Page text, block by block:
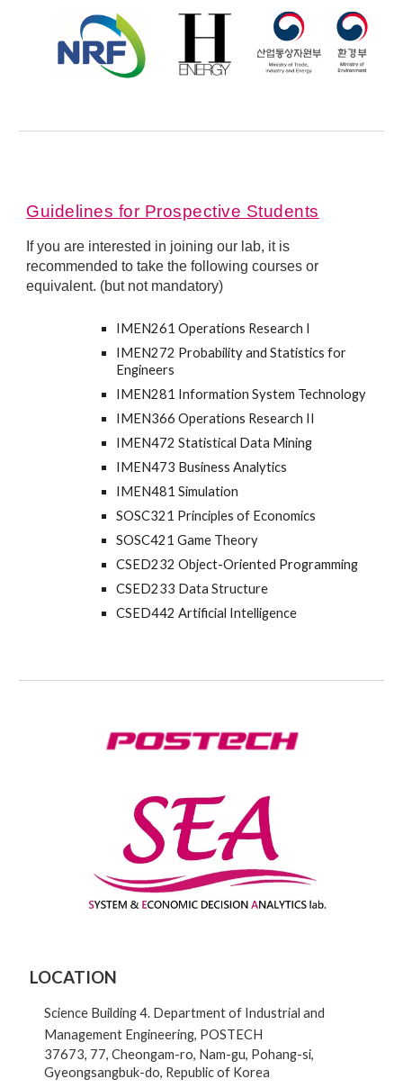
Guidelines for Prospective Students
If you are interested in joining our lab, it is
recommended to take the following courses or
equivalent. (but not mandatory)
IMEN261 Operations Research I
IMEN272 Probability and Statistics for
Engineers
IMEN281 Information System Technology
IMEN366 Operations Research II
IMEN472 Statistical Data Mining
IMEN473 Business Analytics
IMEN481 Simulation
SOSC321 Principles of Economics
SOSC421 Game Theory
CSED232 Object-Oriented Programming
CSED233 Data Structure
CSED442 Artificial Intelligence
LOCATION
Science Building 4. Department of Industrial and
Management Engineering, POSTECH
37673, 77, Cheongam-ro, Nam-gu, Pohang-si,
Gyeongsangbuk-do, Republic of Korea